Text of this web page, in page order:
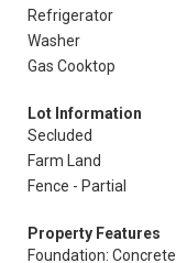
Refrigerator
Washer
Gas Cooktop
Lot Information
Secluded
Farm Land
Fence - Partial
Property Features
Foundation: Concrete